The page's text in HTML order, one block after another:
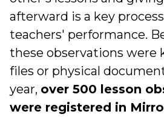
afterward is a key
teachers' performance.
these observations were
files or physical
year, over 500 lesson
were registered in